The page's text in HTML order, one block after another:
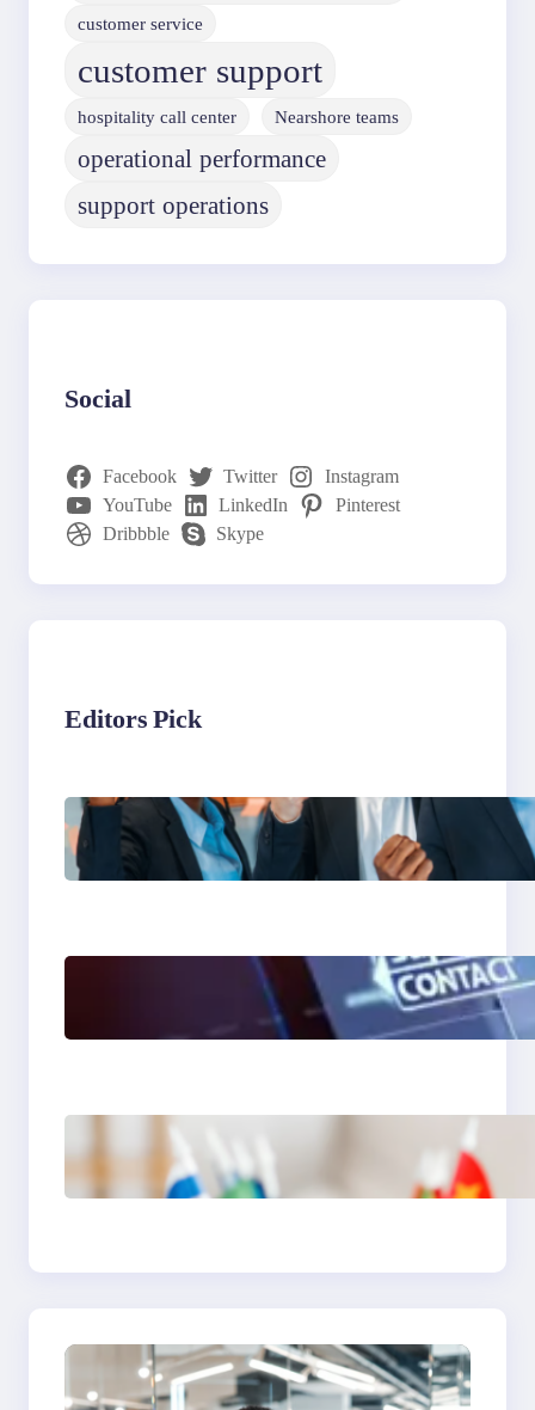
customer service
customer support
hospitality call center Nearshore teams
operational performance
support operations
Social
Facebook Twitter
Instagram
YouTube
LinkedIn
Pinterest
Dribbble
Skype
Editors Pick
What to Look for in an
Outsourcing Partner
Training Program
The Limits of AI in
Customer Service: What
It Can’t Do
The Hidden Revenue in
First-Language Customer
Service